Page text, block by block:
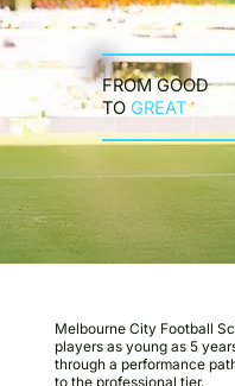
FROM GOOD
TO GREAT
Melbourne City Football
players as young as 5
through a performance
to the professional tier.